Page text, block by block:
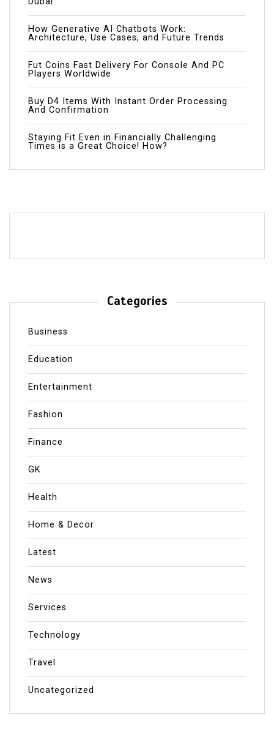
How Generative AI Chatbots Work:
Architecture, Use Cases, and Future Trends
Fut Coins Fast Delivery For Console And PC
Players Worldwide
Buy D4 Items With Instant Order Processing
And Confirmation
Staying Fit Even in Financially Challenging
Times is a Great Choice! How?
Categories
Business
Education
Entertainment
Fashion
Finance
GK
Health
Home & Decor
Latest
News
Services
Technology
Travel
Uncategorized